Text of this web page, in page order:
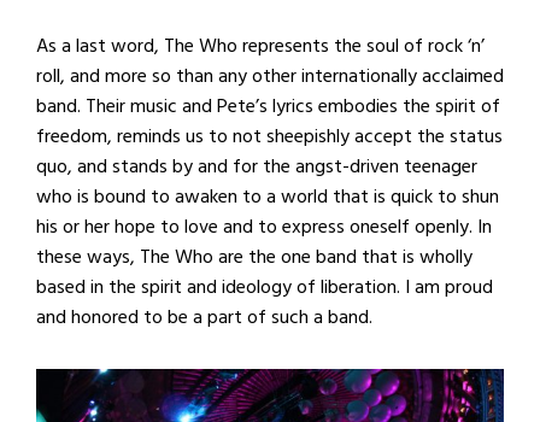
As a last word, The Who represents the soul of rock ‘n’
roll, and more so than any other internationally acclaimed
band. Their music and Pete’s lyrics embodies the spirit of
freedom, reminds us to not sheepishly accept the status
quo, and stands by and for the angst-driven teenager
who is bound to awaken to a world that is quick to shun
his or her hope to love and to express oneself openly. In
these ways, The Who are the one band that is wholly
based in the spirit and ideology of liberation. I am proud
and honored to be a part of such a band.